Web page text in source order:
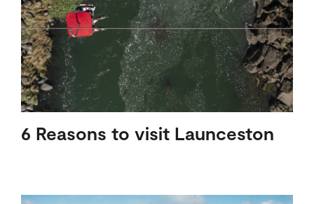
6 Reasons to visit Launceston